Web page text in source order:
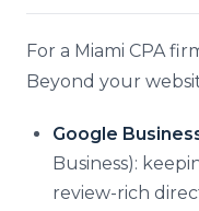
For a Miami CPA
Beyond your
Google
Business):
review-rich